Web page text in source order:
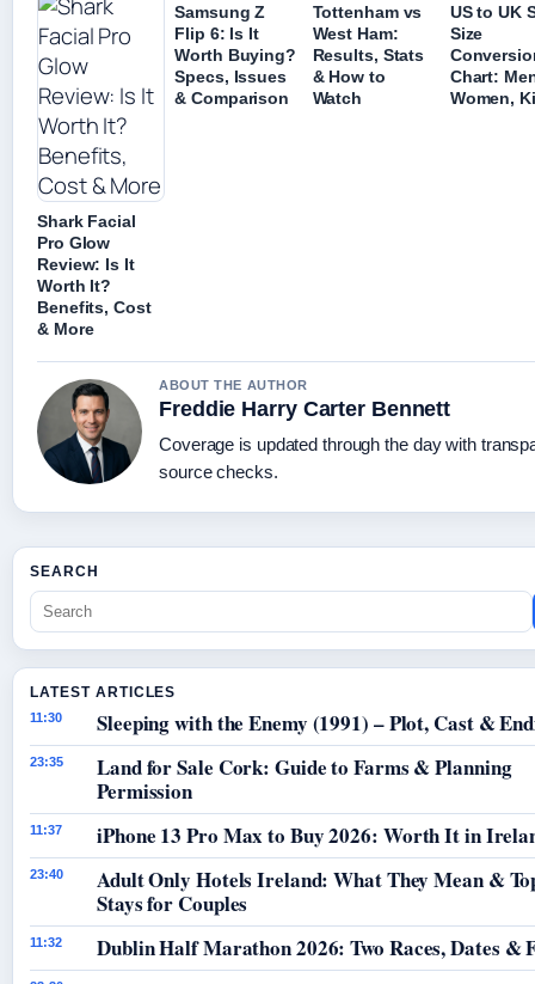
Shark Facial
Pro Glow
Review: Is It
Worth It?
Benefits, Cost
& More
Samsung Z
Flip 6: Is It
Worth Buying?
Specs, Issues
& Comparison
Tottenham vs
West Ham:
Results, Stats
& How to
Watch
US to UK
Size
Chart:
Women,
ABOUT THE AUTHOR
Freddie Harry Carter Bennett
Coverage is updated through the day with
source checks.
SEARCH
LATEST ARTICLES
11:30 Sleeping with the Enemy (1991) – Plot, Cast &
23:35
Land for Sale Cork: Guide to Farms & Planning
Permission
11:37 iPhone 13 Pro Max to Buy 2026: Worth It in
23:40
Adult Only Hotels Ireland: What They Mean &
Stays for Couples
11:32 Dublin Half Marathon 2026: Two Races, Dates &